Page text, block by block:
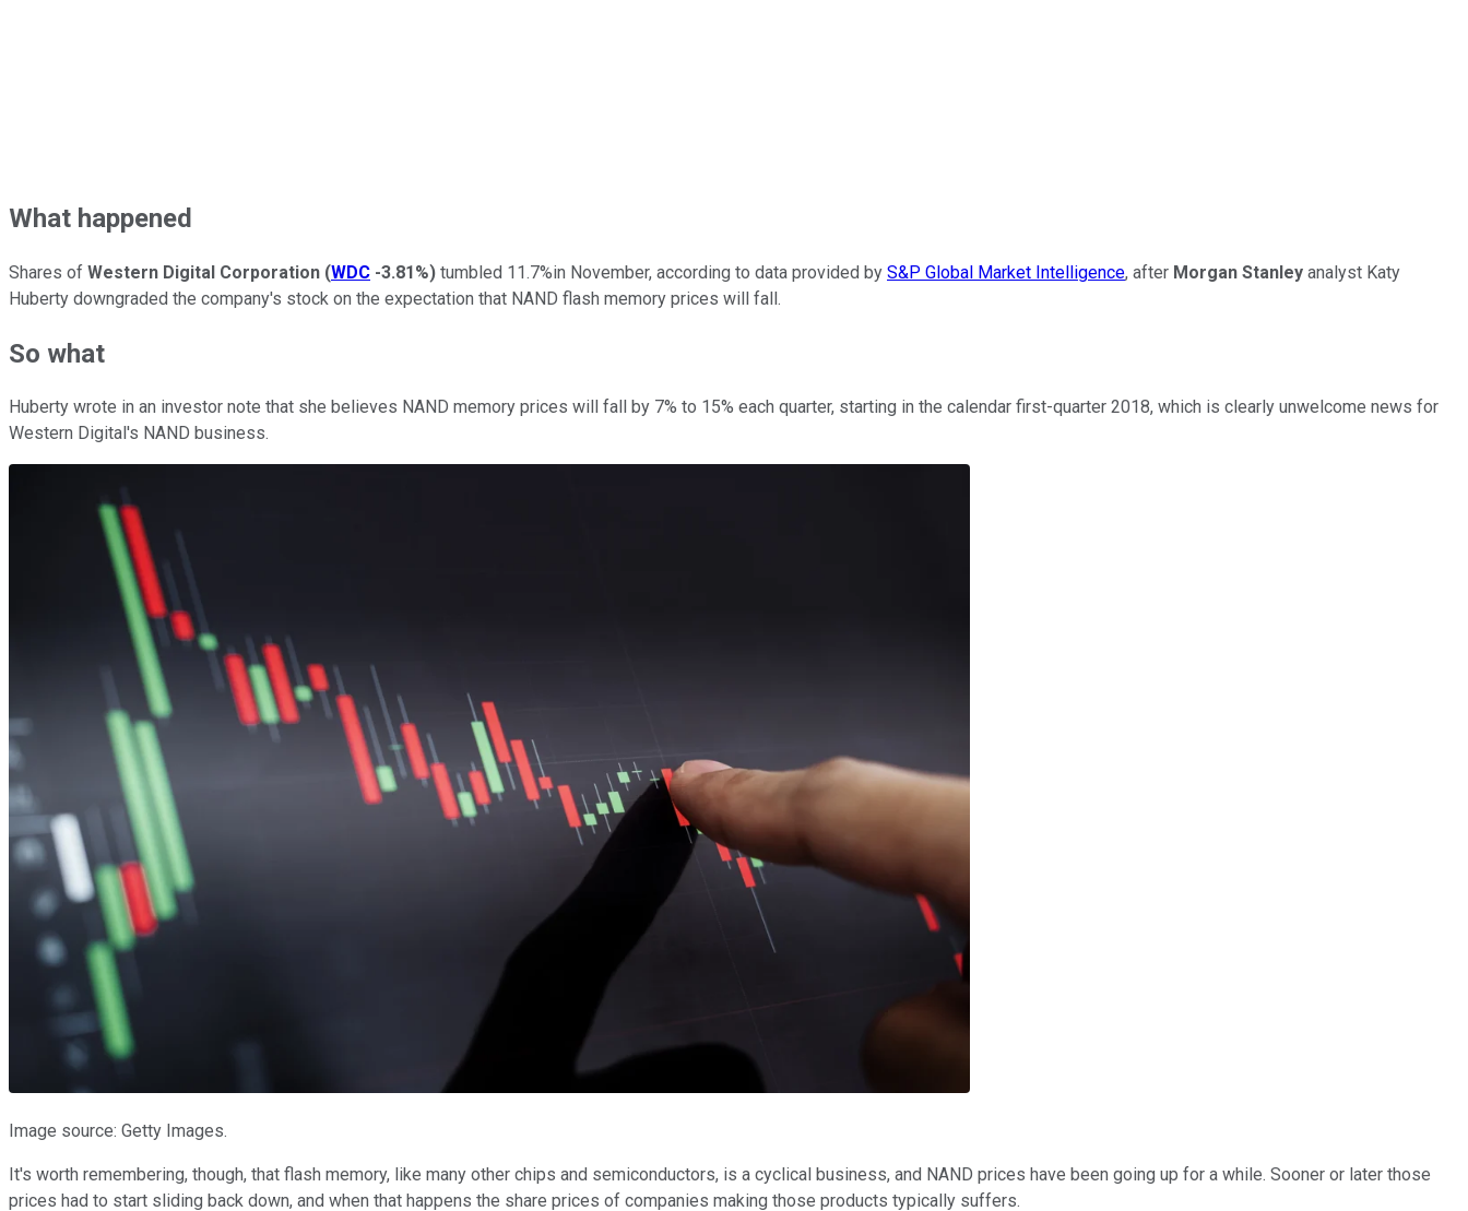
What happened
Shares of Western Digital Corporation (WDC -3.81%) tumbled 11.7%in November, according to data provided by S&P Global Market Intelligence, after Morgan Stanley analyst Katy
Huberty downgraded the company's stock on the expectation that NAND flash memory prices will fall.
So what
Huberty wrote in an investor note that she believes NAND memory prices will fall by 7% to 15% each quarter, starting in the calendar first-quarter 2018, which is clearly unwelcome news for
Western Digital's NAND business.
Image source: Getty Images.
It's worth remembering, though, that flash memory, like many other chips and semiconductors, is a cyclical business, and NAND prices have been going up for a while. Sooner or later those
prices had to start sliding back down, and when that happens the share prices of companies making those products typically suffers.